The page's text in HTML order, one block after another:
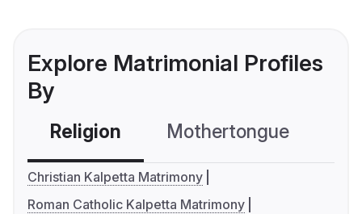
Explore Matrimonial Profiles
By
Religion Mothertongue
Christian Kalpetta Matrimony
Roman Catholic Kalpetta Matrimony